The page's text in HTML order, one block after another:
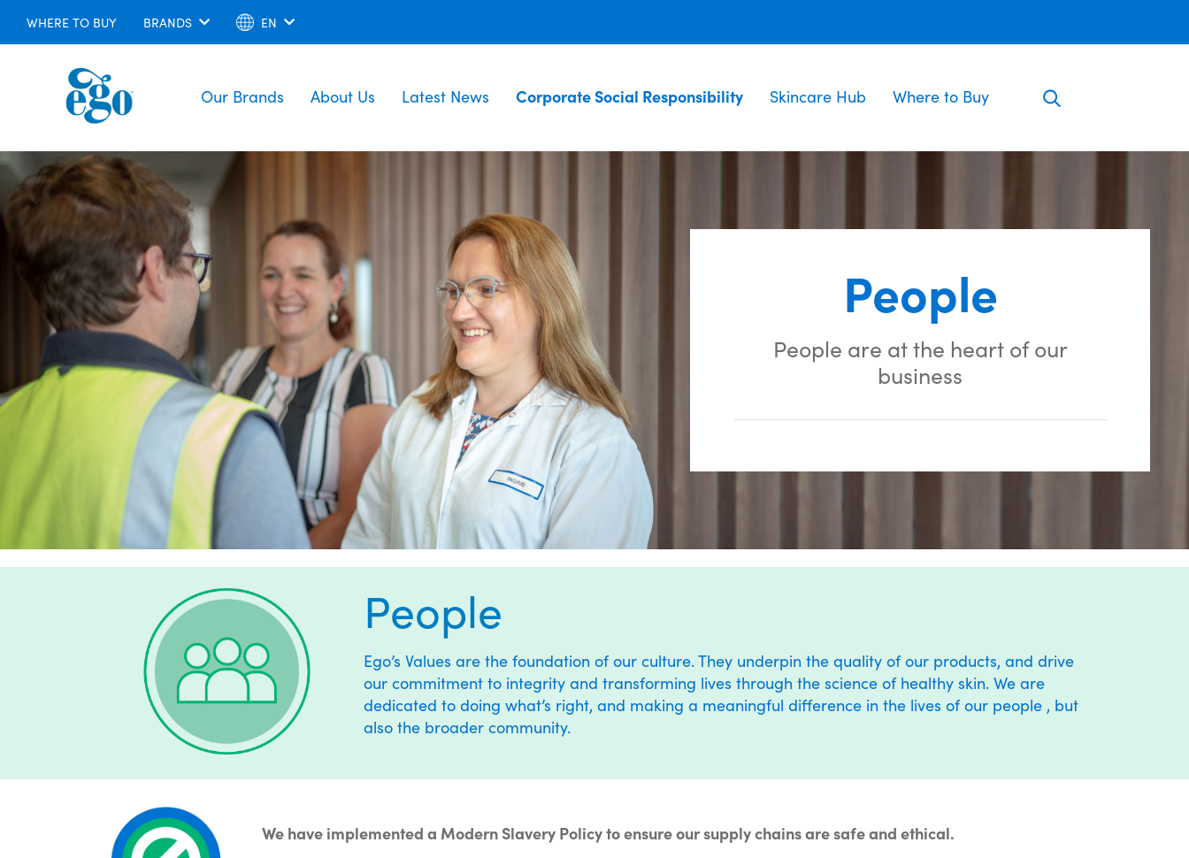
WHERE TO BUY BRANDS EN
Our Brands About Us Latest News Corporate Social Responsibility Skincare Hub Where to Buy
People
People are at the heart of our
business
People
Ego’s Values are the foundation of our culture. They underpin the quality of our products, and drive
our commitment to integrity and transforming lives through the science of healthy skin. We are
dedicated to doing what’s right, and making a meaningful difference in the lives of our people , but
also the broader community.
We have implemented a Modern Slavery Policy to ensure our supply chains are safe and ethical.